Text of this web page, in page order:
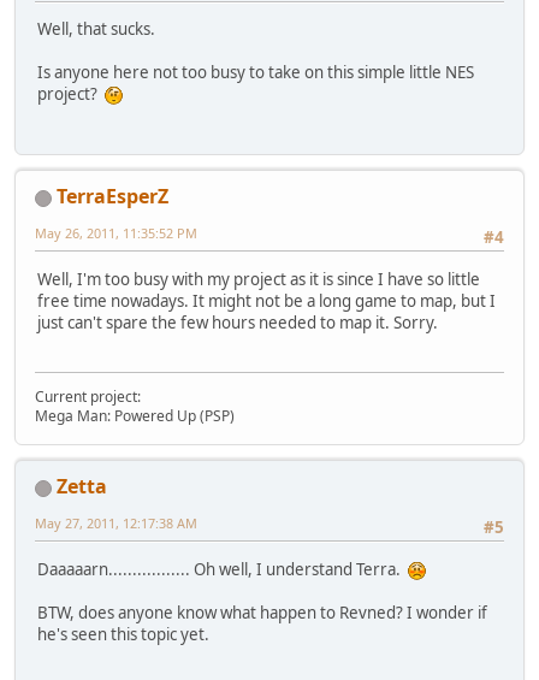
Well, that sucks.
Is anyone here not too busy to take on this simple little NES
project?
TerraEsperZ
#4
May 26, 2011, 11:35:52 PM
Well, I'm too busy with my project as it is since I have so little
free time nowadays. It might not be a long game to map, but I
just can't spare the few hours needed to map it. Sorry.
Current project:
Mega Man: Powered Up (PSP)
Zetta
#5
May 27, 2011, 12:17:38 AM
Daaaaarn................. Oh well, I understand Terra.
BTW, does anyone know what happen to Revned? I wonder if
he's seen this topic yet.